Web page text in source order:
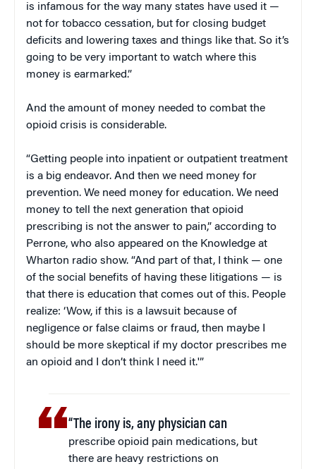
is infamous for the way many states have used it —
not for tobacco cessation, but for closing budget
deficits and lowering taxes and things like that. So it’s
going to be very important to watch where this
money is earmarked.”
And the amount of money needed to combat the
opioid crisis is considerable.
“Getting people into inpatient or outpatient treatment
is a big endeavor. And then we need money for
prevention. We need money for education. We need
money to tell the next generation that opioid
prescribing is not the answer to pain,” according to
Perrone, who also appeared on the Knowledge at
Wharton radio show. “And part of that, I think — one
of the social benefits of having these litigations — is
that there is education that comes out of this. People
realize: ‘Wow, if this is a lawsuit because of
negligence or false claims or fraud, then maybe I
should be more skeptical if my doctor prescribes me
an opioid and I don’t think I need it.'”
“The irony is, any physician can
prescribe opioid pain medications, but
there are heavy restrictions on